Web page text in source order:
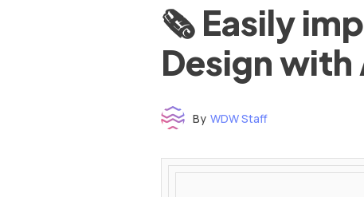
🗞 Easily
Design with
By WDW Staff